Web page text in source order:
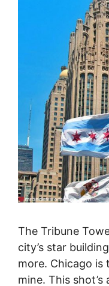
The Tribune
city’s star
more. Chicago is
mine. This